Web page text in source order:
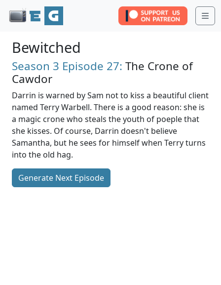
Bewitched
Season 3 Episode 27: The Crone of
Cawdor
Darrin is warned by Sam not to kiss a beautiful client
named Terry Warbell. There is a good reason: she is
a magic crone who steals the youth of poeple that
she kisses. Of course, Darrin doesn't believe
Samantha, but he sees for himself when Terry turns
into the old hag.
Generate Next Episode